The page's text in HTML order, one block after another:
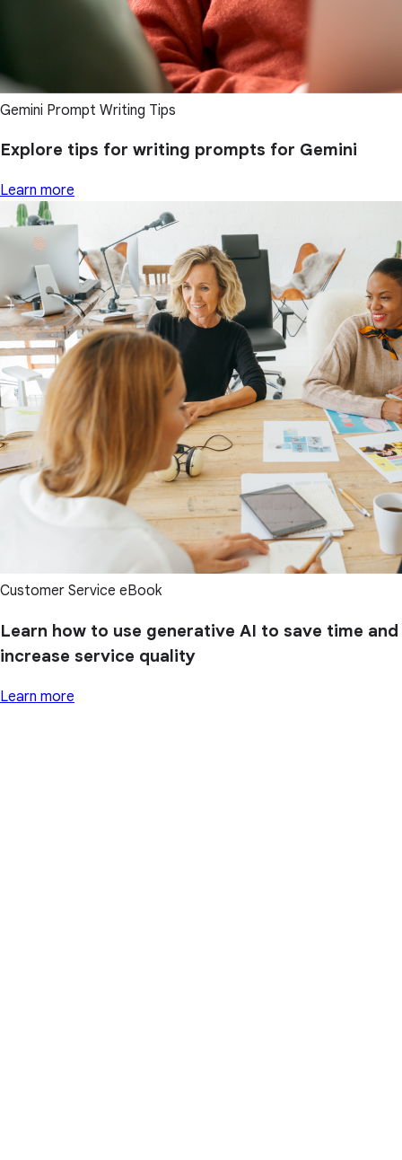
Gemini Prompt Writing Tips
Explore tips for writing prompts for Gemini
Learn more
Customer Service eBook
Learn how to use generative AI to save time and
increase service quality
Learn more